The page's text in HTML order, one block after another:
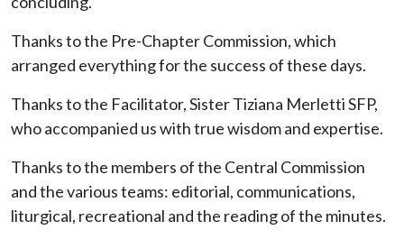
Thanks to the Pre-Chapter Commission, which
arranged everything for the success of these days.
Thanks to the Facilitator, Sister Tiziana Merletti SFP,
who accompanied us with true wisdom and expertise.
Thanks to the members of the Central Commission
and the various teams: editorial, communications,
liturgical, recreational and the reading of the minutes.